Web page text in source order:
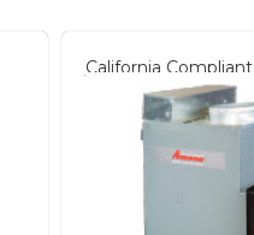
California Compliant